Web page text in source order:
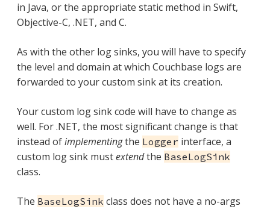
in Java, or the appropriate static method in Swift,
Objective-C, .NET, and C.
As with the other log sinks, you will have to specify
the level and domain at which Couchbase logs are
forwarded to your custom sink at its creation.
Your custom log sink code will have to change as
well. For .NET, the most significant change is that
instead ofimplementingthe Logger interface, a
custom log sink mustextendthe BaseLogSink
class.
The BaseLogSink class does not have a no-args